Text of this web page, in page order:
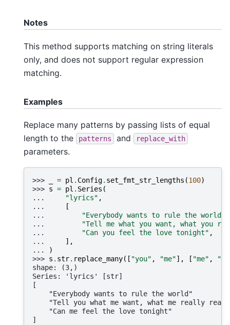
Notes
This method supports matching on string literals
only, and does not support regular expression
matching.
Examples
Replace many patterns by passing lists of equal
length to the
patterns and replace_with
parameters.
>>> = pl . Config. set_fmt_str_lengths (100)
>>> s = pl . Series (
...
"lyrics" ,
...
[
...
"Everybody wants to rule the world"
...
"Tell me what you want, what you
...
"Can you feel the love tonight" ,
...
],
...
)
>>> s . str. replace_many([ "you" , "me"], [ "me" ,
shape: (3,)
Series: 'lyrics' [str]
[
    "Everybody wants to rule the world"
"Tell you what me want, what me really
    "Can me feel the love tonight"
]